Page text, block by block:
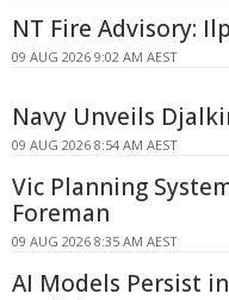
NT Fire Advisory:
09 AUG 2026 9:02 AM AEST
Navy Unveils
09 AUG 2026 8:54 AM AEST
Vic Planning
Foreman
09 AUG 2026 8:35 AM AEST
AI Models Persist